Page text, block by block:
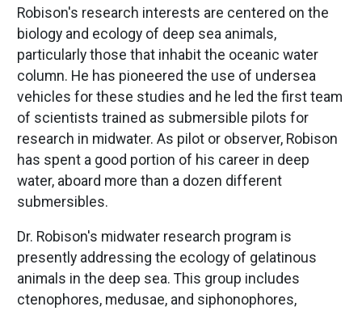
Robison's research interests are centered on the
biology and ecology of deep sea animals,
particularly those that inhabit the oceanic water
column. He has pioneered the use of undersea
vehicles for these studies and he led the first team
of scientists trained as submersible pilots for
research in midwater. As pilot or observer, Robison
has spent a good portion of his career in deep
water, aboard more than a dozen different
submersibles.
Dr. Robison's midwater research program is
presently addressing the ecology of gelatinous
animals in the deep sea. This group includes
ctenophores, medusae, and siphonophores,